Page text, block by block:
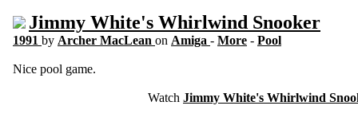
Jimmy White's Whirlwind Snooker
1991 by Archer MacLean on Amiga - More - Pool
Nice pool game.
Watch Jimmy White's Whirlwind